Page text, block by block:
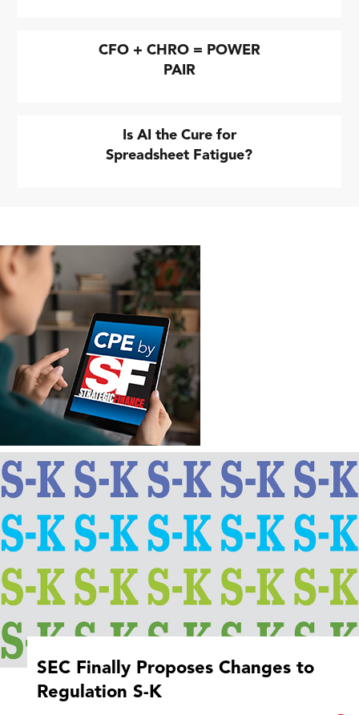
CFO + CHRO = POWER
PAIR
Is AI the Cure for
Spreadsheet Fatigue?
SEC Finally Proposes Changes to
Regulation S-K